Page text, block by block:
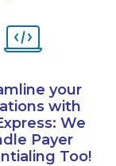
your
with
We
Payer
Too!